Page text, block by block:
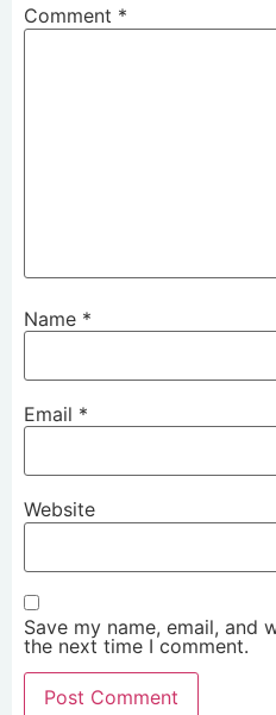
Comment *
Name *
Email *
Website
Save my name, email, and
the next time I comment.